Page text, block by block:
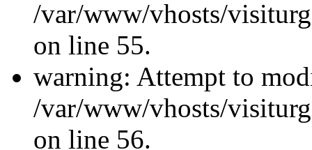
/var/www/vhosts/
on line 55.
warning: Attempt to
/var/www/vhosts/
on line 56.